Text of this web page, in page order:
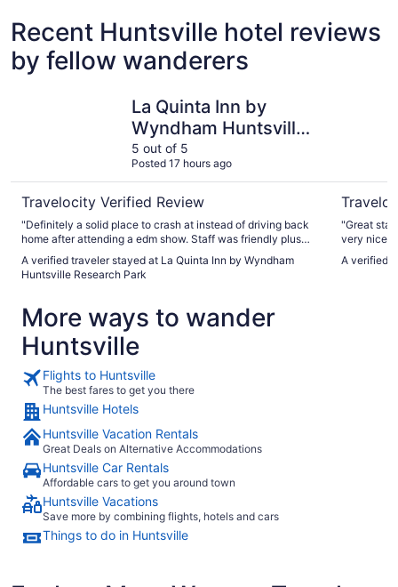
Recent Huntsville hotel reviews
by fellow wanderers
La Quinta Inn by
Wyndham Huntsville
Research Park
5 out of 5
Posted 17 hours ago
Travelocity Verified Review
"Definitely a solid place to crash at instead of driving back
home after attending a edm show. Staff was friendly plus
A verified traveler stayed at La Quinta Inn by Wyndham
Huntsville Research Park
"Great
very nice"
A verified
More ways to wander
Huntsville
Flights to Huntsville
The best fares to get you there
Huntsville Hotels
Huntsville Vacation Rentals
Great Deals on Alternative Accommodations
Huntsville Car Rentals
Affordable cars to get you around town
Huntsville Vacations
Save more by combining flights, hotels and cars
Things to do in Huntsville